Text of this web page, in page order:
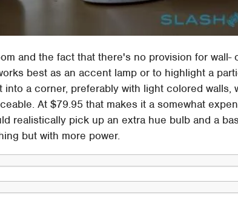
and the fact that there's no provision for wall-
best as an accent lamp or to highlight a
a corner, preferably with light colored walls,
At $79.95 that makes it a somewhat
realistically pick up an extra hue bulb and a
but with more power.